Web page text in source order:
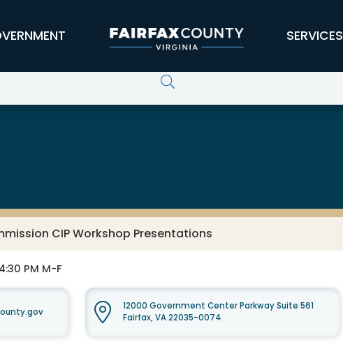
SERVICES
CIP Workshop Presentations
PM M-F
12000 Government Center Parkway Suite 561
Fairfax, VA 22035-0074